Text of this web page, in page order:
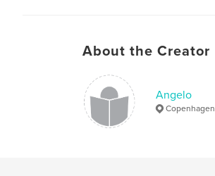
About the Creator
Angelo
Copenhagen